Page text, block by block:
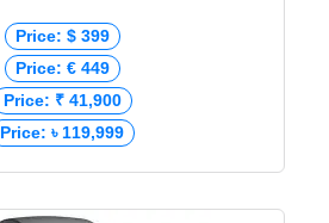
Price: $ 399
Price: € 449
Price: ₹ 41,900
Price: ৳ 119,999